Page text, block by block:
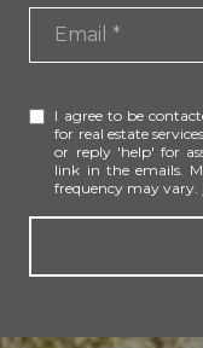
I agree to be
for real estate
or reply 'help' for
link in the emails.
frequency may vary.